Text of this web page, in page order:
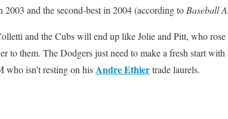
and the second-best in 2004 (according to Baseball
and the Cubs will end up like Jolie and Pitt, who
to them. The Dodgers just need to make a fresh start
who isn’t resting on hisAndre Ethiertrade laurels.